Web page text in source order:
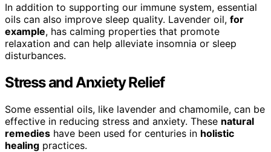
In addition to supporting our immune system, essential
oils can also improve sleep quality. Lavender oil, for
example, has calming properties that promote
relaxation and can help alleviate insomnia or sleep
disturbances.
Stress and Anxiety Relief
Some essential oils, like lavender and chamomile, can be
effective in reducing stress and anxiety. These natural
remedies have been used for centuries in holistic
healing practices.